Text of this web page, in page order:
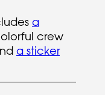
a
crew
a sticker